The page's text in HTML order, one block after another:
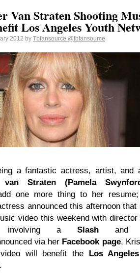
Van Straten Shooting
Los Angeles Youth
2012 by Tbfansource @tbfansource
a fantastic actress, artist, and
Straten (Pamela
one more thing to her resume;
announced this afternoon that
video this weekend with director
a Slash and
via her Facebook page,
will benefit the Los
.